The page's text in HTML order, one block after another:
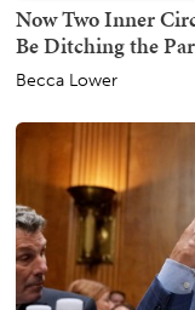
Now Two Inner
Be Ditching the
Becca Lower